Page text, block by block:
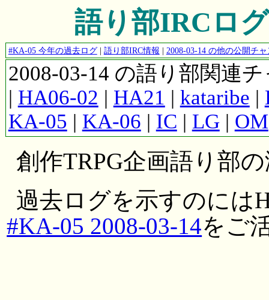
語り部IRCロ
#KA-05 今年の過去ログ| 語り部IRC情報 | 2008-03-14 の他の公開チ
2008-03-14 の語り部関連
| HA06-02 | HA21 | kataribe |
KA-05 | KA-06 | IC | LG| OM
創作TRPG企画語り部
過去ログを示すのには
#KA-05 2008-03-14をご